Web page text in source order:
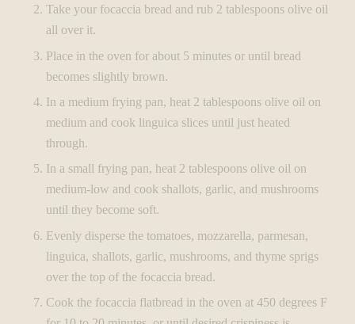
Take your focaccia bread and rub 2 tablespoons olive oil
all over it.
Place in the oven for about 5 minutes or until bread
becomes slightly brown.
In a medium frying pan, heat 2 tablespoons olive oil on
medium and cook linguica slices until just heated
through.
In a small frying pan, heat 2 tablespoons olive oil on
medium-low and cook shallots, garlic, and mushrooms
until they become soft.
Evenly disperse the tomatoes, mozzarella, parmesan,
linguica, shallots, garlic, mushrooms, and thyme sprigs
over the top of the focaccia bread.
Cook the focaccia flatbread in the oven at 450 degrees F